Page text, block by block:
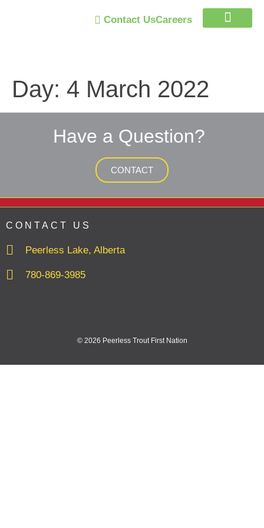
Contact UsCareers
Day: 4 March 2022
Have a Question?
CONTACT
© 2026 Peerless Trout First Nation
CONTACT US
Peerless Lake, Alberta
780-869-3985